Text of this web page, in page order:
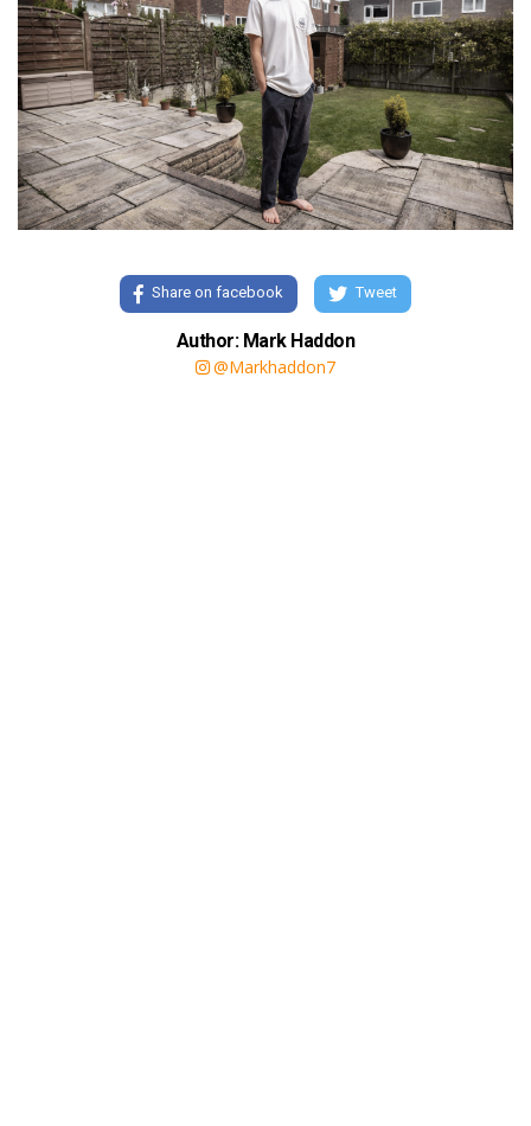
Share on facebook Tweet
Author: Mark Haddon
@Markhaddon7